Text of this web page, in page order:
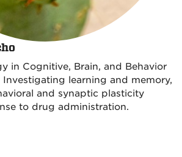
in Cognitive, Brain, and Behavior
Investigating learning and memory,
and synaptic plasticity
to drug administration.